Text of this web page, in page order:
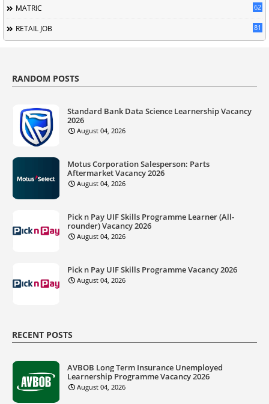
MATRIC 62
RETAIL JOB 81
RANDOM POSTS
Standard Bank Data Science Learnership Vacancy
2026
August 04, 2026
Motus Corporation Salesperson: Parts
Aftermarket Vacancy 2026
August 04, 2026
Pick n Pay UIF Skills Programme Learner (All-
rounder) Vacancy 2026
August 04, 2026
Pick n Pay UIF Skills Programme Vacancy 2026
August 04, 2026
RECENT POSTS
AVBOB Long Term Insurance Unemployed
Learnership Programme Vacancy 2026
August 04, 2026